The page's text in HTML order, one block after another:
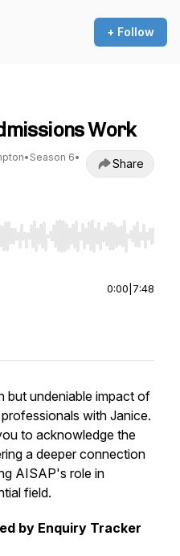
+ Follow
Work
• Season 6•
Share
seek, Home/End to jump
0:00 7:48
but undeniable impact of
with Janice.
to acknowledge the
a deeper connection
AISAP's role in
field.
by Enquiry Tracker